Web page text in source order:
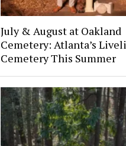
July & August at Oakland
Cemetery: Atlanta’s
Cemetery This Summer